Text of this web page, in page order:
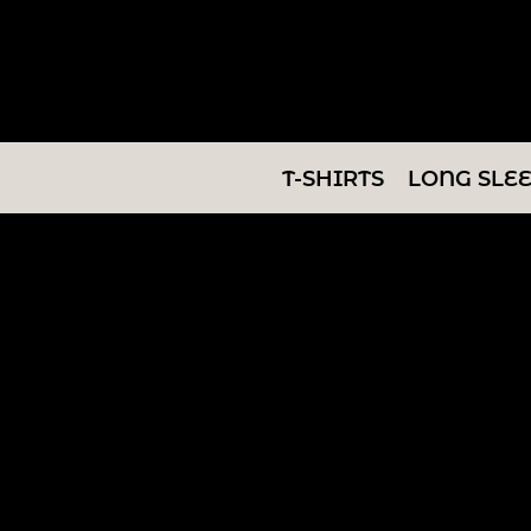
T-SHIRTS LONG
SWEATSHIRTS